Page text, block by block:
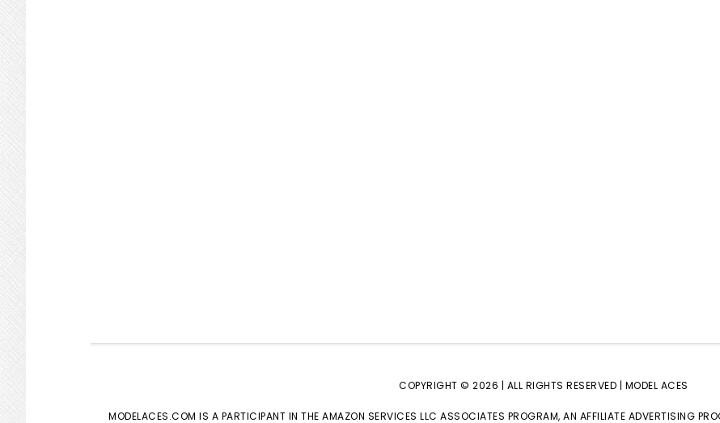
COPYRIGHT © 2026 | ALL RIGHTS RESERVED | MODEL ACES
MODELACES.COM IS A PARTICIPANT IN THE AMAZON SERVICES LLC ASSOCIATES PROGRAM, AN AFFILIATE ADVERTISING